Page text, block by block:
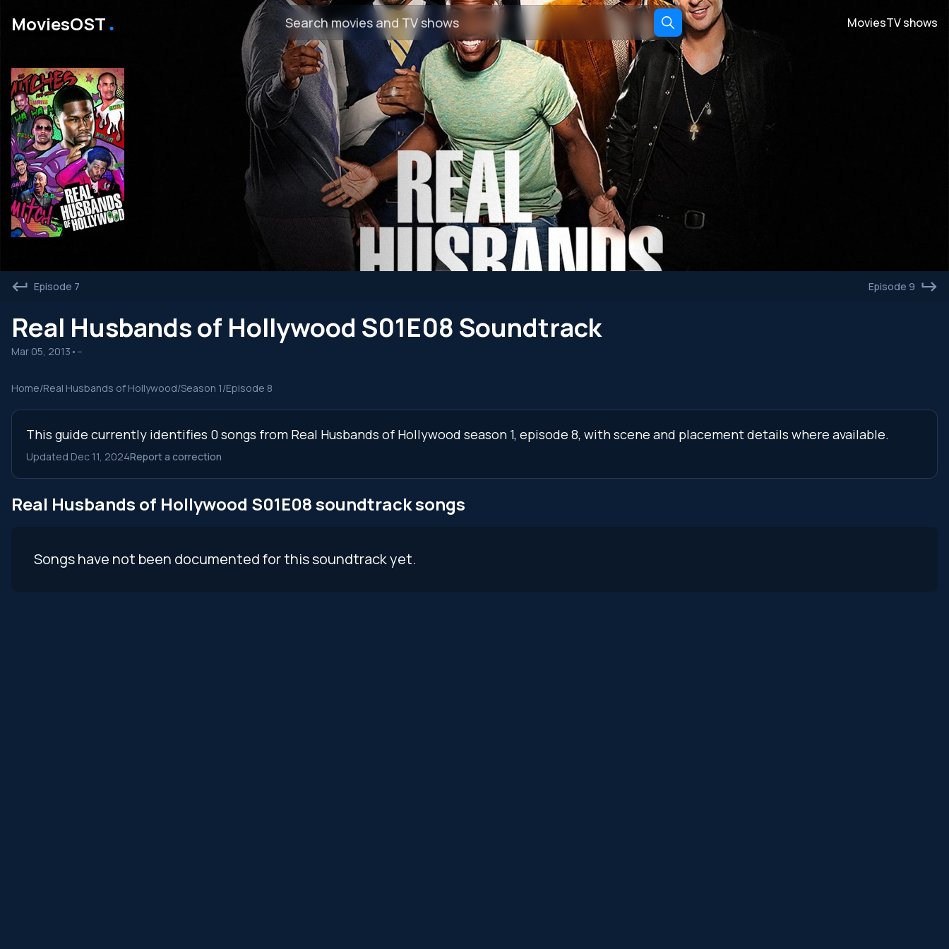
MoviesOST․ MoviesTV shows
Episode 7 Episode 9
Real Husbands of Hollywood S01E08 Soundtrack
Mar 05, 2013 • --
Home/Real Husbands of Hollywood/Season 1/Episode 8
This guide currently identifies 0 songs from Real Husbands of Hollywood season 1, episode 8, with scene and placement details where available.
Updated Dec 11, 2024Report a correction
Real Husbands of Hollywood S01E08 soundtrack songs
Songs have not been documented for this soundtrack yet.